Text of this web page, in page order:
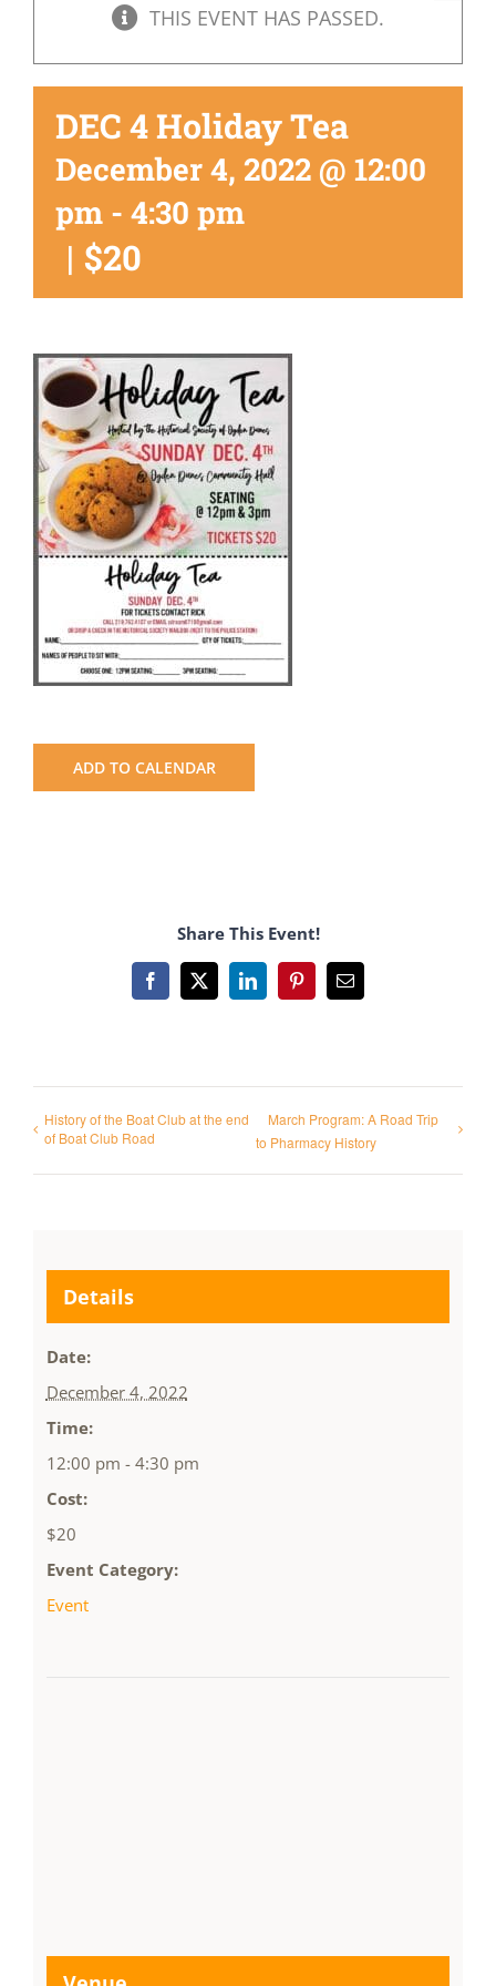
THIS EVENT HAS PASSED.
DEC 4 Holiday Tea
December 4, 2022 @ 12:00
pm - 4:30 pm
| $20
ADD TO CALENDAR
Share This Event!
Facebook
X LinkedInPinterestEmail
History of the Boat Club at the end
of Boat Club Road
March Program: A Road Trip
to Pharmacy History
Details
Date:
December 4, 2022
Time:
12:00 pm - 4:30 pm
Cost:
$20
Event Category:
Event